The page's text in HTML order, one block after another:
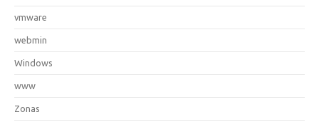
vmware
webmin
Windows
www
Zonas